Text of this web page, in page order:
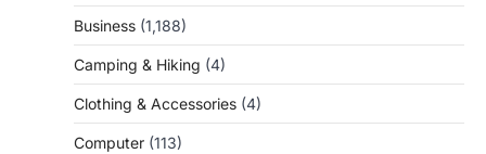
Business (1,188)
Camping & Hiking (4)
Clothing & Accessories (4)
Computer (113)